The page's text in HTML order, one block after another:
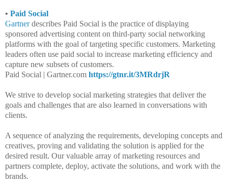
• Paid Social
Gartnerdescribes Paid Social is the practice of displaying
sponsored advertising content on third-party social networking
platforms with the goal of targeting specific customers. Marketing
leaders often use paid social to increase marketing efficiency and
capture new subsets of customers.
Paid Social | Gartner.com https://gtnr.it/3MRdrjR
We strive to develop social marketing strategies that deliver the
goals and challenges that are also learned in conversations with
clients.
A sequence of analyzing the requirements, developing concepts and
creatives, proving and validating the solution is applied for the
desired result. Our valuable array of marketing resources and
partners complete, deploy, activate the solutions, and work with the
brands.